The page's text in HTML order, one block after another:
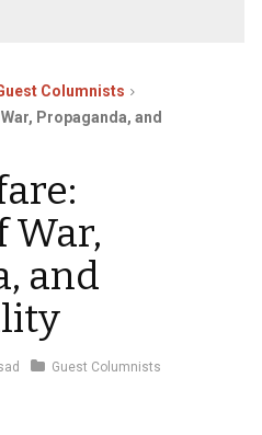
Columnists
Propaganda, and
War,
and
Guest Columnists